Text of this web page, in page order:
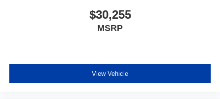
$30,255
MSRP
View Vehicle